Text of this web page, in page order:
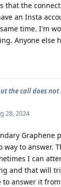
that the
an Insta
time. I'm
Anyone else
the call does not
28, 2024
Graphene
to answer.
I can
and that will
answer it